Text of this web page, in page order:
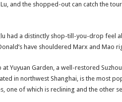
and the shopped-out can catch the
had a distinctly shop-till-you-drop feel
have shouldered Marx and Mao
Yuyuan Garden, a well-restored
in northwest Shanghai, is the most
one of which is reclining and the other